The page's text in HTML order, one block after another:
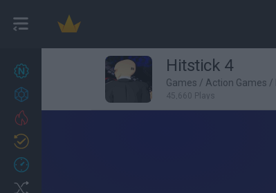
27 Hitstick 4
Games / Action Games /
45,660 Plays